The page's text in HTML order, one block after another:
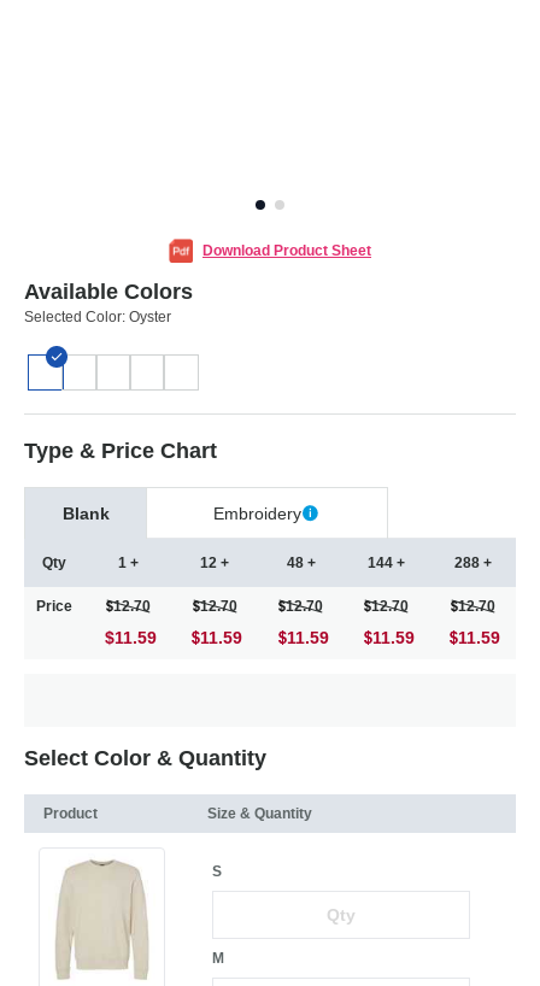
Download Product Sheet
Available Colors
Selected Color: Oyster
Type & Price Chart
Blank Embroidery
Qty
Price
1 +
12.70
$11.59
12 +
12.70
11.59
48 +
12.70
11.59
144 +
12.70
11.59
288 +
12.70
11.59
Select Color & Quantity
Product Size & Quantity
S
M